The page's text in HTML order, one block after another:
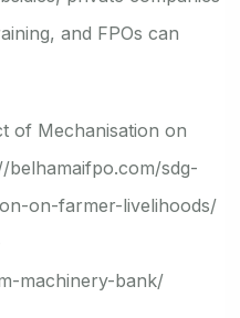
and FPOs can
of Mechanisation on
belhamaifpo.com/sdg-
on-farmer-livelihoods/
machinery-bank/